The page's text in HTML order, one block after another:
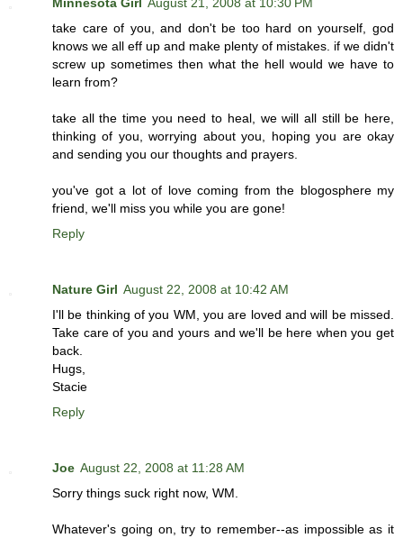
take care of you, and don't be too hard on yourself, god
knows we all eff up and make plenty of mistakes. if we didn't
screw up sometimes then what the hell would we have to
learn from?
take all the time you need to heal, we will all still be here,
thinking of you, worrying about you, hoping you are okay
and sending you our thoughts and prayers.
you've got a lot of love coming from the blogosphere my
friend, we'll miss you while you are gone!
Reply
Nature Girl August 22, 2008 at 10:42 AM
I'll be thinking of you WM, you are loved and will be missed.
Take care of you and yours and we'll be here when you get
back.
Hugs,
Stacie
Reply
Joe August 22, 2008 at 11:28 AM
Sorry things suck right now, WM.
Whatever's going on, try to remember--as impossible as it